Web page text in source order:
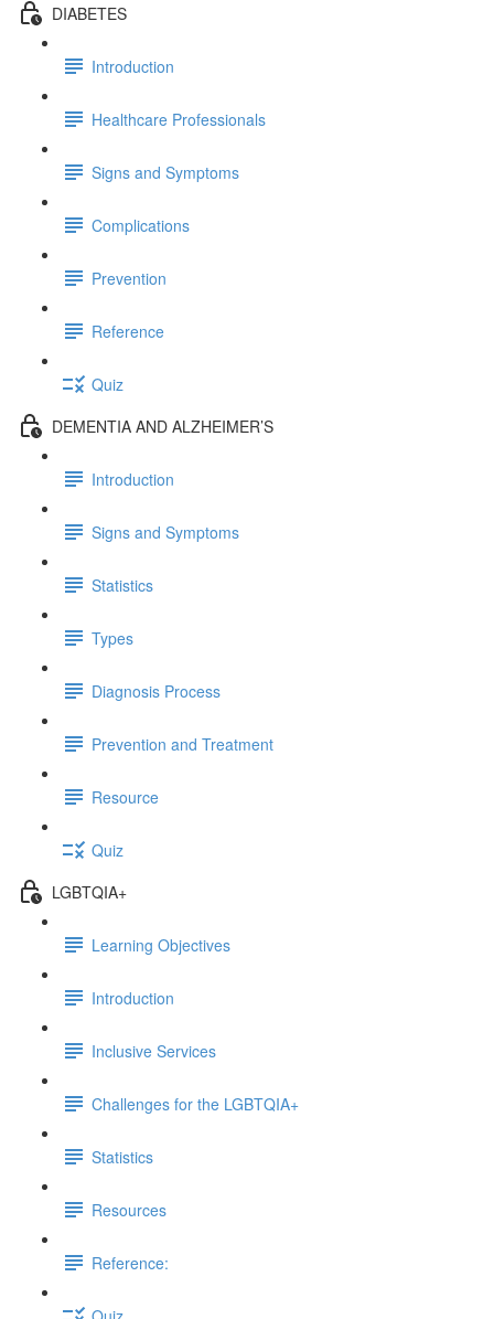
DIABETES
Introduction
Healthcare Professionals
Signs and Symptoms
Complications
Prevention
Reference
Quiz
DEMENTIA AND ALZHEIMER’S
Introduction
Signs and Symptoms
Statistics
Types
Diagnosis Process
Prevention and Treatment
Resource
Quiz
LGBTQIA+
Learning Objectives
Introduction
Inclusive Services
Challenges for the LGBTQIA+
Statistics
Resources
Reference: